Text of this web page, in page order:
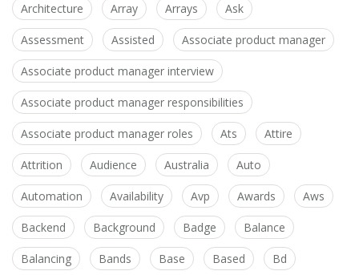
Architecture Array Arrays Ask
Assessment Assisted Associate product manager
Associate product manager interview
Associate product manager responsibilities
Associate product manager roles Ats Attire
Attrition Audience Australia Auto
Automation Availability Avp Awards Aws
Backend Background Badge Balance
Balancing Bands Base Based Bd